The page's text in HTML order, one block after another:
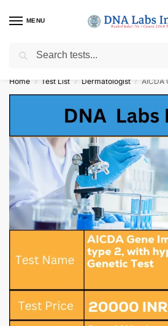
MENU
Get Tested at India ⚡ No1
Home / Test List / Dermatologist / AICDA Gene